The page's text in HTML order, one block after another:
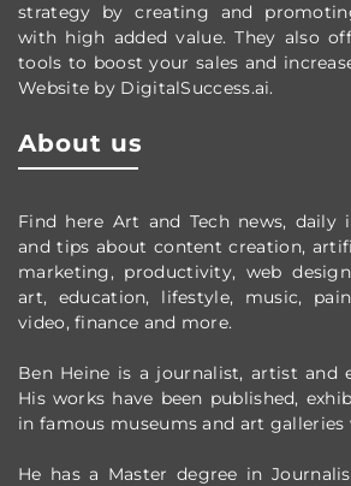
strategy by creating and
with high added value. They also
tools to boost your sales and
Website by DigitalSuccess.ai.
About us
Find here Art and Tech news, daily
and tips about content creation,
marketing, productivity, web
art, education, lifestyle, music,
video, finance and more.
Ben Heine is a journalist, artist and
His works have been published,
in famous museums and art galleries
He has a Master degree in